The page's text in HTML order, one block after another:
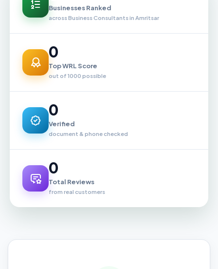
Businesses Ranked
across Business Consultants in Amritsar
0
Top WRL Score
out of 1000 possible
0
Verified
document & phone checked
0
Total Reviews
from real customers